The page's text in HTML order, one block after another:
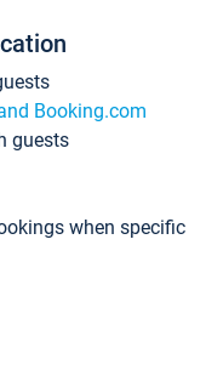
Booking.com
guests
when specific